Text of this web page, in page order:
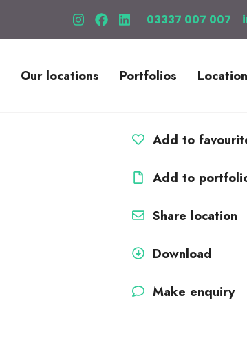
03337 007 007
Our locations Portfolios
Add to
Add to
Share location
Download
Make enquiry